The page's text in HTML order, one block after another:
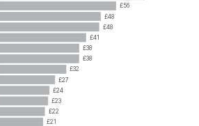
£56
£48
£48
£41
£38
£38
£32
£27
£24
£23
£22
£21